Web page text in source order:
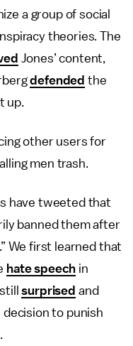
a group of social
theories. The
Jones’ content,
defended the
up.
other users for
men trash.
have tweeted that
banned them after
We first learned that
hate speech in
surprised and
decision to punish